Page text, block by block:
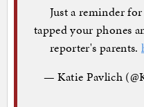
Just a reminder
tapped your phones
reporter's parents.
— Katie Pavlich